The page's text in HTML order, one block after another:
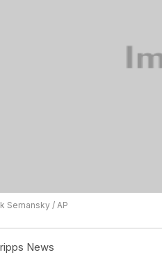
Semansky / AP
News